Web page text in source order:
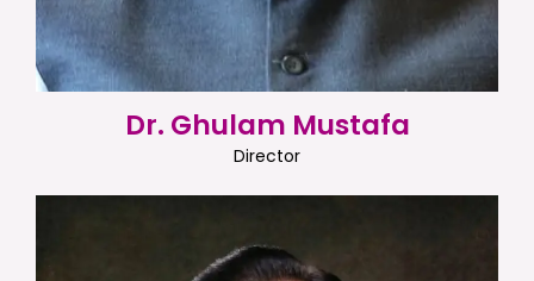
Dr. Ghulam Mustafa
Director